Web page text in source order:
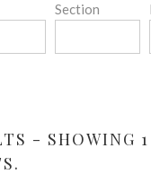
Section
- SHOWING